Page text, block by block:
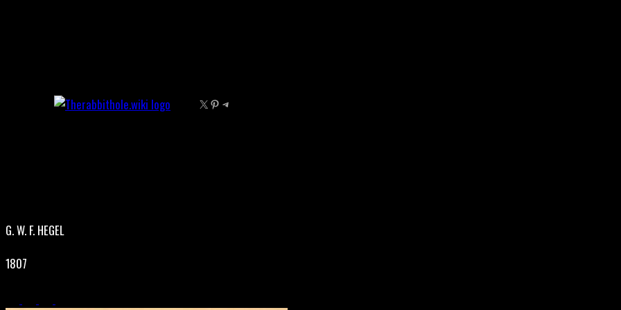
X Pinterest Telegram
G. W. F. HEGEL
1807